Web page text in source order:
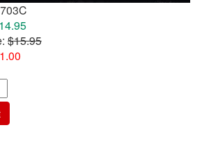
$15.95